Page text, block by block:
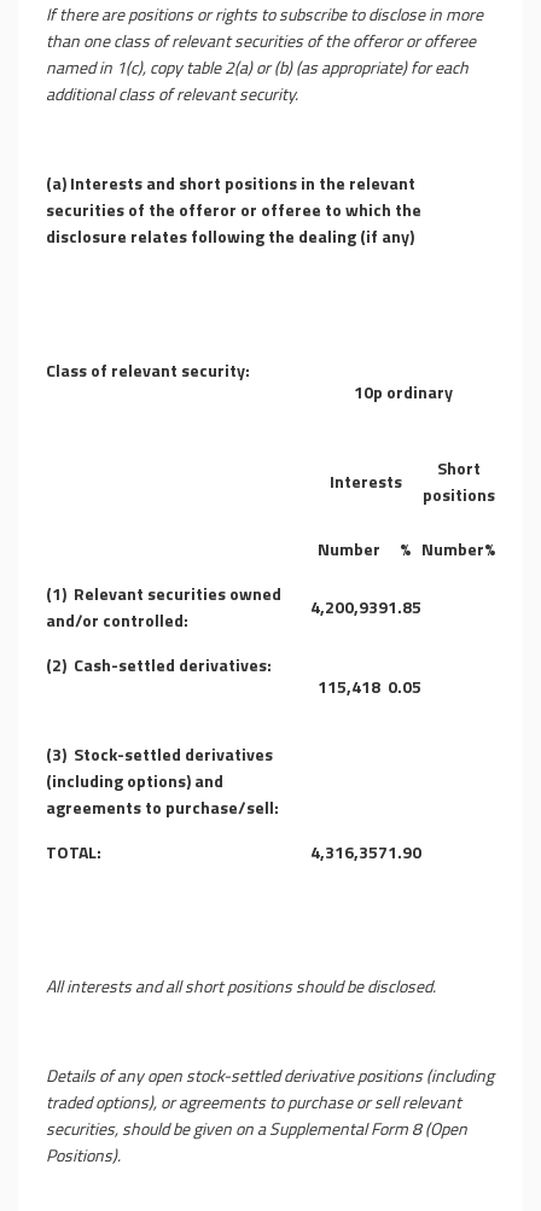
If there are positions or rights to subscribe to disclose in more
than one class of relevant securities of the offeror or offeree
named in 1(c), copy table 2(a) or (b) (as appropriate) for each
additional class of relevant security.
(a) Interests and short positions in the relevant
securities of the offeror or offeree to which the
disclosure relates following the dealing (if any)
Class of relevant security:
10p ordinary
Interests
Short
positions
Number % Number%
(1) Relevant securities owned
and/or controlled:
4,200,9391.85
(2) Cash-settled derivatives:
115,418 0.05
(3) Stock-settled derivatives
(including options) and
agreements to purchase/sell:
TOTAL:
4,316,3571.90
All interests and all short positions should be disclosed.
Details of any open stock-settled derivative positions (including
traded options), or agreements to purchase or sell relevant
securities, should be given on a Supplemental Form 8 (Open
Positions).